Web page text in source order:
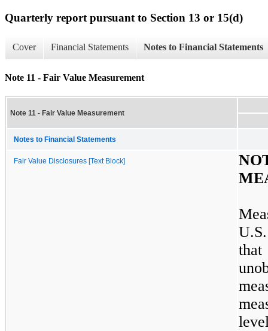
Quarterly report pursuant to Section 13 or 15(d)
Cover Financial Statements Notes to Financial Statements
Note 11 - Fair Value Measurement
Note 11 - Fair Value Measurement
Notes to Financial Statements
Fair Value Disclosures [Text Block]